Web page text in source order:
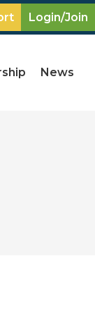
Login/Join
News